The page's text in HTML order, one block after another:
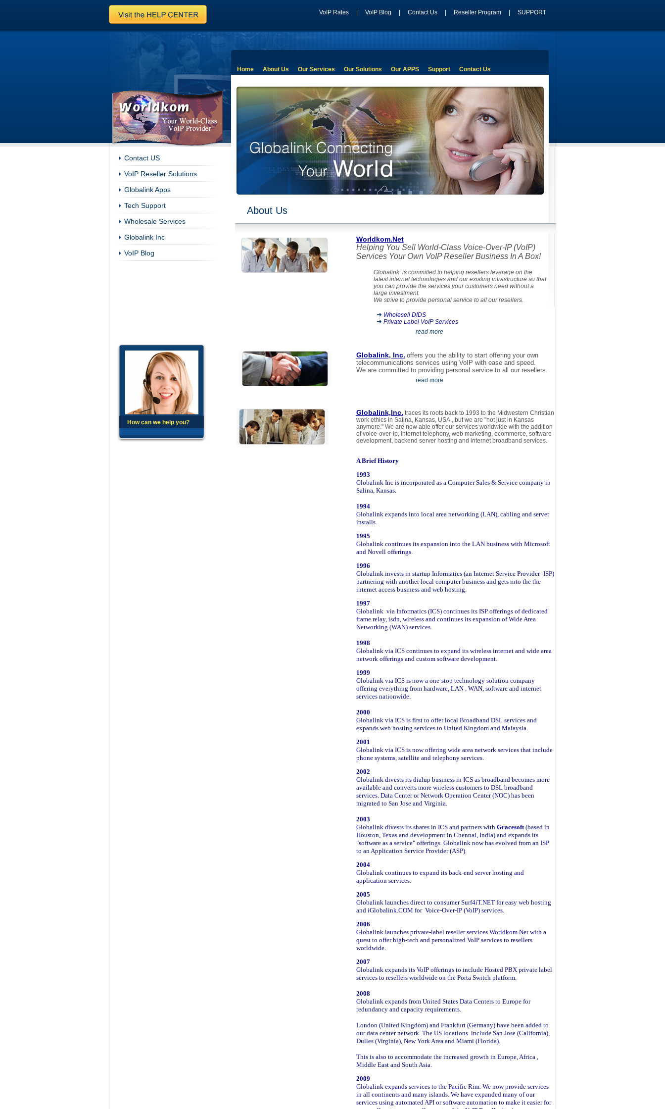
VoIP Rates VoIP Blog Contact Us Reseller Program SUPPORT
Home About Us Our Services Our Solutions Our APPS Support Contact Us
Contact US
VoIP Reseller Solutions
Globalink Apps
Tech Support
Wholesale Services
Globalink Inc
VoIP Blog
How can we help you?
About Us
Worldkom.Net
Helping You Sell World-Class Voice-Over-IP (VoIP)
Services Your Own VoIP Reseller Business In A Box!
Globalink is committed to helping resellers leverage on the
latest internet technologies and our existing infrastructure so that
you can provide the services your customers need without a
large investment.
We strive to provide personal service to all our resellers.
Wholesell DIDS
Private Label VoIP Services
read more
Globalink, Inc. offers you the ability to start offering your own
telecommunications services using VoIP with ease and speed.
We are committed to providing personal service to all our resellers.
read more
Globalink,Inc. traces its roots back to 1993 to the Midwestern Christian
work ethics in Salina, Kansas, USA., but we are "not just in Kansas
anymore." We are now able offer our services worldwide with the addition
of voice-over-ip, internet telephony, web marketing, ecommerce, software
development, backend server hosting and internet broadband services.
A Brief History
1993
Globalink Inc is incorporated as a Computer Sales & Service company in
Salina, Kansas.
1994
Globalink expands into local area networking (LAN), cabling and server
installs.
1995
Globalink continues its expansion into the LAN business with Microsoft
and Novell offerings.
1996
Globalink invests in startup Informatics (an Internet Service Provider -ISP)
partnering with another local computer business and gets into the the
internet access business and web hosting.
1997
Globalink via Informatics (ICS) continues its ISP offerings of dedicated
frame relay, isdn, wireless and continues its expansion of Wide Area
Networking (WAN) services.
1998
Globalink via ICS continues to expand its wireless internet and wide area
network offerings and custom software development.
1999
Globalink via ICS is now a one-stop technology solution company
offering everything from hardware, LAN , WAN, software and internet
services nationwide.
2000
Globalink via ICS is first to offer local Broadband DSL services and
expands web hosting services to United Kingdom and Malaysia.
2001
Globalink via ICS is now offering wide area network services that include
phone systems, satellite and telephony services.
2002
Globalink divests its dialup business in ICS as broadband becomes more
available and converts more wireless customers to DSL broadband
services. Data Center or Network Operation Center (NOC) has been
migrated to San Jose and Virginia.
2003
Globalink divests its shares in ICS and partners with Gracesoft(based in
Houston, Texas and development in Chennai, India) and expands its
"software as a service" offerings. Globalink now has evolved from an ISP
to an Application Service Provider (ASP).
2004
Globalink continues to expand its back-end server hosting and
application services.
2005
Globalink launches direct to consumerSurf4iT.NETfor easy web hosting
and iGlobalink.COM for Voice-Over-IP (VoIP) services.
2006
Globalink launches private-label reseller services Worldkom.Netwith a
quest to offer high-tech and personalized VoIP services to resellers
worldwide.
2007
Globalink expands its VoIP offerings to include Hosted PBX private label
services to resellers worldwide on the Porta Switch platform.
2008
Globalink expands from United States Data Centers to Europe for
redundancy and capacity requirements.
London (United Kingdom) and Frankfurt (Germany) have been added to
our data center network. The US locations include San Jose (California),
Dulles (Virginia), New York Area and Miami (Florida).
This is also to accommodate the increased growth in Europe, Africa ,
Middle East and South Asia.
2009
Globalink expands services to the Pacific Rim. We now provide services
in all continents and many islands. We have expanded many of our
services using automated API or software automation to make it easier for